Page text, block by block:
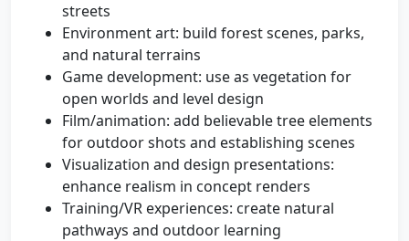
streets
Environment art: build forest scenes, parks,
and natural terrains
Game development: use as vegetation for
open worlds and level design
Film/animation: add believable tree elements
for outdoor shots and establishing scenes
Visualization and design presentations:
enhance realism in concept renders
Training/VR experiences: create natural
pathways and outdoor learning